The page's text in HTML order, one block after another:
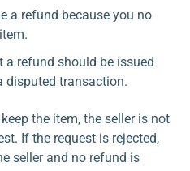
a refund because you no
a refund should be issued
disputed transaction.
the item, the seller is not
If the request is rejected,
seller and no refund is